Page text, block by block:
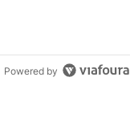
Powered by